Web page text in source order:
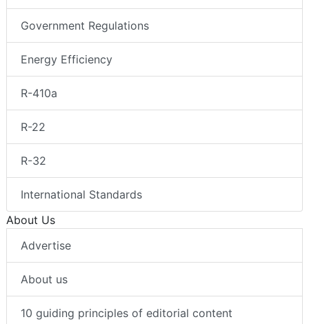
Government Regulations
Energy Efficiency
R-410a
R-22
R-32
International Standards
About Us
Advertise
About us
10 guiding principles of editorial content